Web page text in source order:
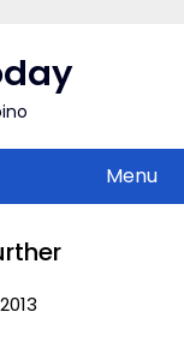
Menu